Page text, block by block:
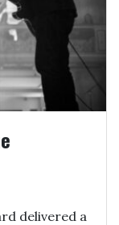
delivered a